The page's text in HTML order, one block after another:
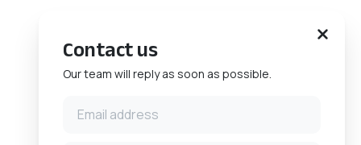
Contact us
Our team will reply as soon as possible.